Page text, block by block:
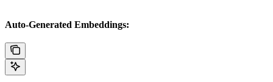
Auto-Generated Embeddings: